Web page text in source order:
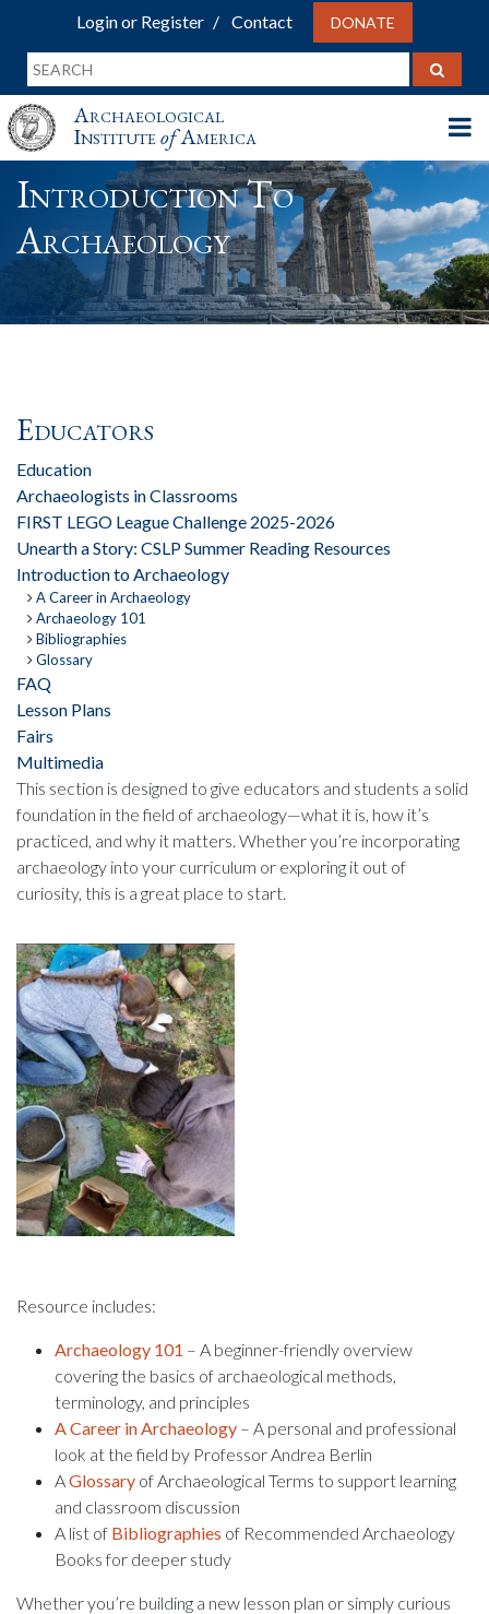
Login or Register Contact DONATE
Archaeological
InstituteofAmerica
Introduction To
Archaeology
Educators
Education
Archaeologists in Classrooms
FIRST LEGO League Challenge 2025-2026
Unearth a Story: CSLP Summer Reading Resources
Introduction to Archaeology
A Career in Archaeology
Archaeology 101
Bibliographies
Glossary
FAQ
Lesson Plans
Fairs
Multimedia
This section is designed to give educators and students a solid
foundation in the field of archaeology—what it is, how it’s
practiced, and why it matters. Whether you’re incorporating
archaeology into your curriculum or exploring it out of
curiosity, this is a great place to start.
Resource includes:
Archaeology 101 – A beginner-friendly overview
covering the basics of archaeological methods,
terminology, and principles
A Career in Archaeology – A personal and professional
look at the field by Professor Andrea Berlin
AGlossary of Archaeological Terms to support learning
and classroom discussion
A list of Bibliographies of Recommended Archaeology
Books for deeper study
Whether you’re building a new lesson plan or simply curious